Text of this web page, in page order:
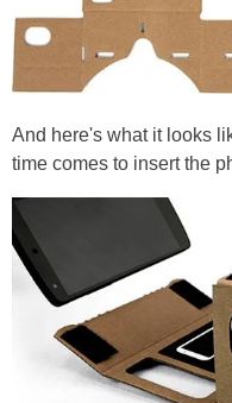
And here's what it looks
time comes to insert the